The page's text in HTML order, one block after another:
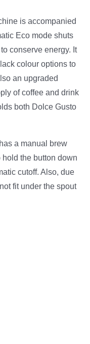
is accompanied
Eco mode shuts
conserve energy. It
colour options to
an upgraded
of coffee and drink
both Dolce Gusto
a manual brew
the button down
cutoff. Also, due
fit under the spout